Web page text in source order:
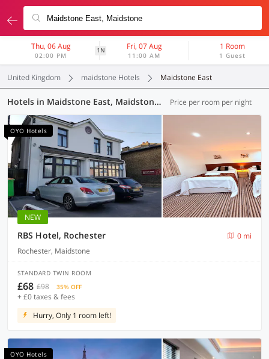
Thu, 06 Aug
02:00 PM
1N Fri, 07 Aug
11:00 AM
1 Room
1 Guest
United Kingdom maidstone Hotels Maidstone East
Hotels in Maidstone East, Maidstone (24 OYOs) Price per room per night
OYO Hotels
NEW
RBS Hotel, Rochester
0 mi
Rochester, Maidstone
STANDARD TWIN ROOM
£68 £98 35% OFF
+ £0 taxes & fees
Hurry, Only 1 room left!
OYO Hotels